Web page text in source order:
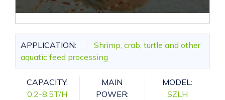
APPLICATION:
Shrimp, crab, turtle and other
aquatic feed processing
CAPACITY:
0.2-8.5T/H
MAIN
POWER:
MODEL:
SZLH